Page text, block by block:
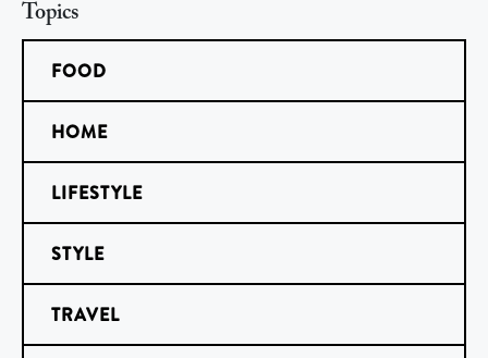
Topics
FOOD
HOME
LIFESTYLE
STYLE
TRAVEL